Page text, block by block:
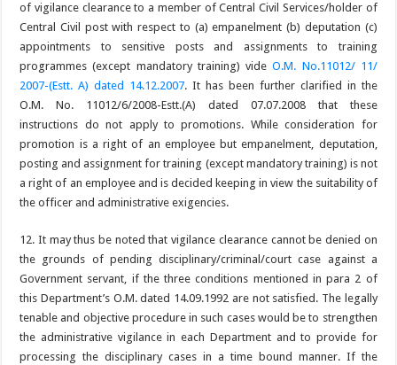
of vigilance clearance to a member of Central Civil Services/holder of
Central Civil post with respect to (a) empanelment (b) deputation (c)
appointments to sensitive posts and assignments to training
programmes (except mandatory training) videO.M. No.11012/ 11/
2007-(Estt. A) dated 14.12.2007. It has been further clarified in the
O.M. No. 11012/6/2008-Estt.(A) dated 07.07.2008 that these
instructions do not apply to promotions. While consideration for
promotion is a right of an employee but empanelment, deputation,
posting and assignment for training (except mandatory training) is not
a right of an employee and is decided keeping in view the suitability of
the officer and administrative exigencies.
12. It may thus be noted that vigilance clearance cannot be denied on
the grounds of pending disciplinary/criminal/court case against a
Government servant, if the three conditions mentioned in para 2 of
this Department’s O.M. dated 14.09.1992 are not satisfied. The legally
tenable and objective procedure in such cases would be to strengthen
the administrative vigilance in each Department and to provide for
processing the disciplinary cases in a time bound manner. If the